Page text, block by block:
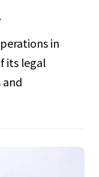
in
its legal